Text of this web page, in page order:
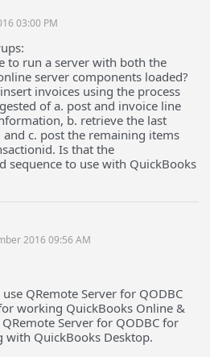
03:00 PM
to run a server with both the
server components loaded?
invoices using the process
of a. post and invoice line
b. retrieve the last
c. post the remaining items
Is that the
sequence to use with QuickBooks
2016 09:56 AM
use QRemote Server for QODBC
working QuickBooks Online &
QRemote Server for QODBC for
with QuickBooks Desktop.